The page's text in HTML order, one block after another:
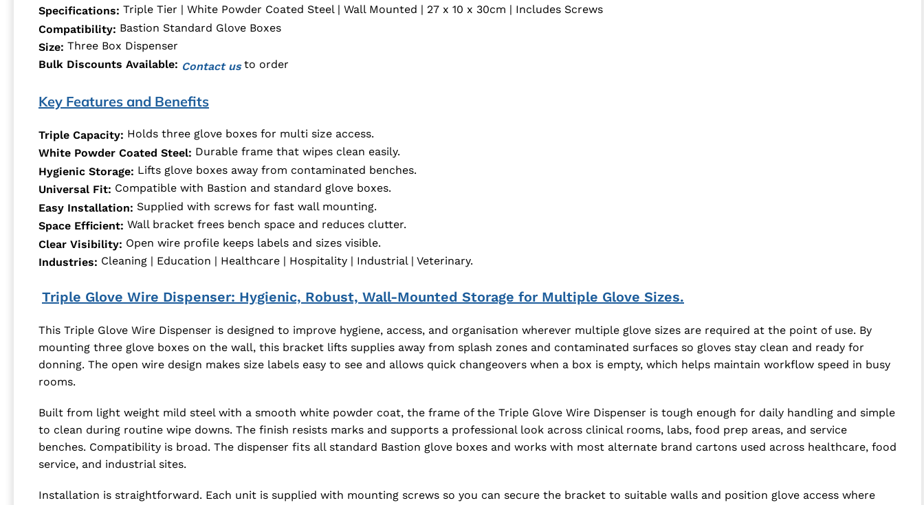
Specifications: Triple Tier | White Powder Coated Steel | Wall Mounted | 27 x 10 x 30cm | Includes Screws
Compatibility: Bastion Standard Glove Boxes
Size: Three Box Dispenser
Bulk Discounts Available: Contact usto order
Key Features and Benefits
Triple Capacity: Holds three glove boxes for multi size access.
White Powder Coated Steel: Durable frame that wipes clean easily.
Hygienic Storage: Lifts glove boxes away from contaminated benches.
Universal Fit: Compatible with Bastion and standard glove boxes.
Easy Installation: Supplied with screws for fast wall mounting.
Space Efficient: Wall bracket frees bench space and reduces clutter.
Clear Visibility: Open wire profile keeps labels and sizes visible.
Industries: Cleaning | Education | Healthcare | Hospitality | Industrial | Veterinary.
Triple Glove Wire Dispenser: Hygienic, Robust, Wall-Mounted Storage for Multiple Glove Sizes.
This Triple Glove Wire Dispenser is designed to improve hygiene, access, and organisation wherever multiple glove sizes are required at the point of use. By
mounting three glove boxes on the wall, this bracket lifts supplies away from splash zones and contaminated surfaces so gloves stay clean and ready for
donning. The open wire design makes size labels easy to see and allows quick changeovers when a box is empty, which helps maintain workflow speed in busy
rooms.
Built from light weight mild steel with a smooth white powder coat, the frame of the Triple Glove Wire Dispenser is tough enough for daily handling and simple
to clean during routine wipe downs. The finish resists marks and supports a professional look across clinical rooms, labs, food prep areas, and service
benches. Compatibility is broad. The dispenser fits all standard Bastion glove boxes and works with most alternate brand cartons used across healthcare, food
service, and industrial sites.
Installation is straightforward. Each unit is supplied with mounting screws so you can secure the bracket to suitable walls and position glove access where